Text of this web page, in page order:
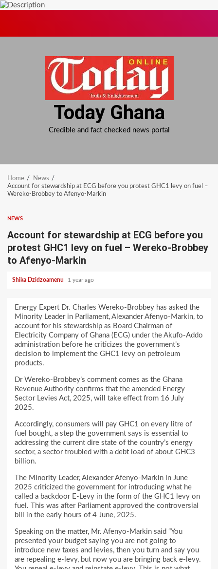
Today Ghana
Credible and fact checked news portal
Home
News
Account for stewardship at ECG before you protest GHC1 levy on fuel –
Wereko-Brobbey to Afenyo-Markin
NEWS
Account for stewardship at ECG before you
protest GHC1 levy on fuel – Wereko-Brobbey
to Afenyo-Markin
Shika Dzidzoamenu 1 year ago
Energy Expert Dr. Charles Wereko-Brobbey has asked the
Minority Leader in Parliament, Alexander Afenyo-Markin, to
account for his stewardship as Board Chairman of
Electricity Company of Ghana (ECG) under the Akufo-Addo
administration before he criticizes the government’s
decision to implement the GHC1 levy on petroleum
products.
Dr Wereko-Brobbey’s comment comes as the Ghana
Revenue Authority confirms that the amended Energy
Sector Levies Act, 2025, will take effect from 16 July
2025.
Accordingly, consumers will pay GHC1 on every litre of
fuel bought, a step the government says is essential to
addressing the current dire state of the country’s energy
sector, a sector troubled with a debt load of about GHC3
billion.
The Minority Leader, Alexander Afenyo-Markin in June
2025 criticized the government for introducing what he
called a backdoor E-Levy in the form of the GHC1 levy on
fuel. This was after Parliament approved the controversial
bill in the early hours of 4 June, 2025.
Speaking on the matter, Mr. Afenyo-Markin said “You
presented your budget saying you are not going to
introduce new taxes and levies, then you turn and say you
are repealing e-levy, but now you are bringing back e-levy.